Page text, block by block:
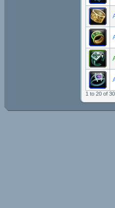
1 to 20 of